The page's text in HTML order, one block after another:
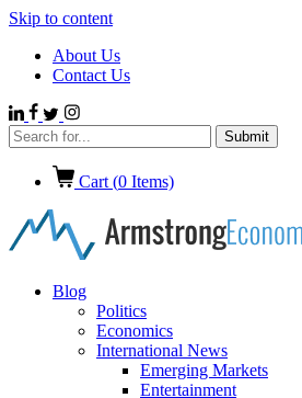
Skip to content
About Us
Contact Us
Cart (0 Items)
Blog
Politics
Economics
International News
Emerging Markets
Entertainment